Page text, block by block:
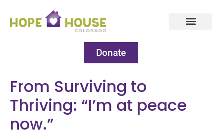
Donate
From Surviving to
Thriving: “I’m at peace
now.”